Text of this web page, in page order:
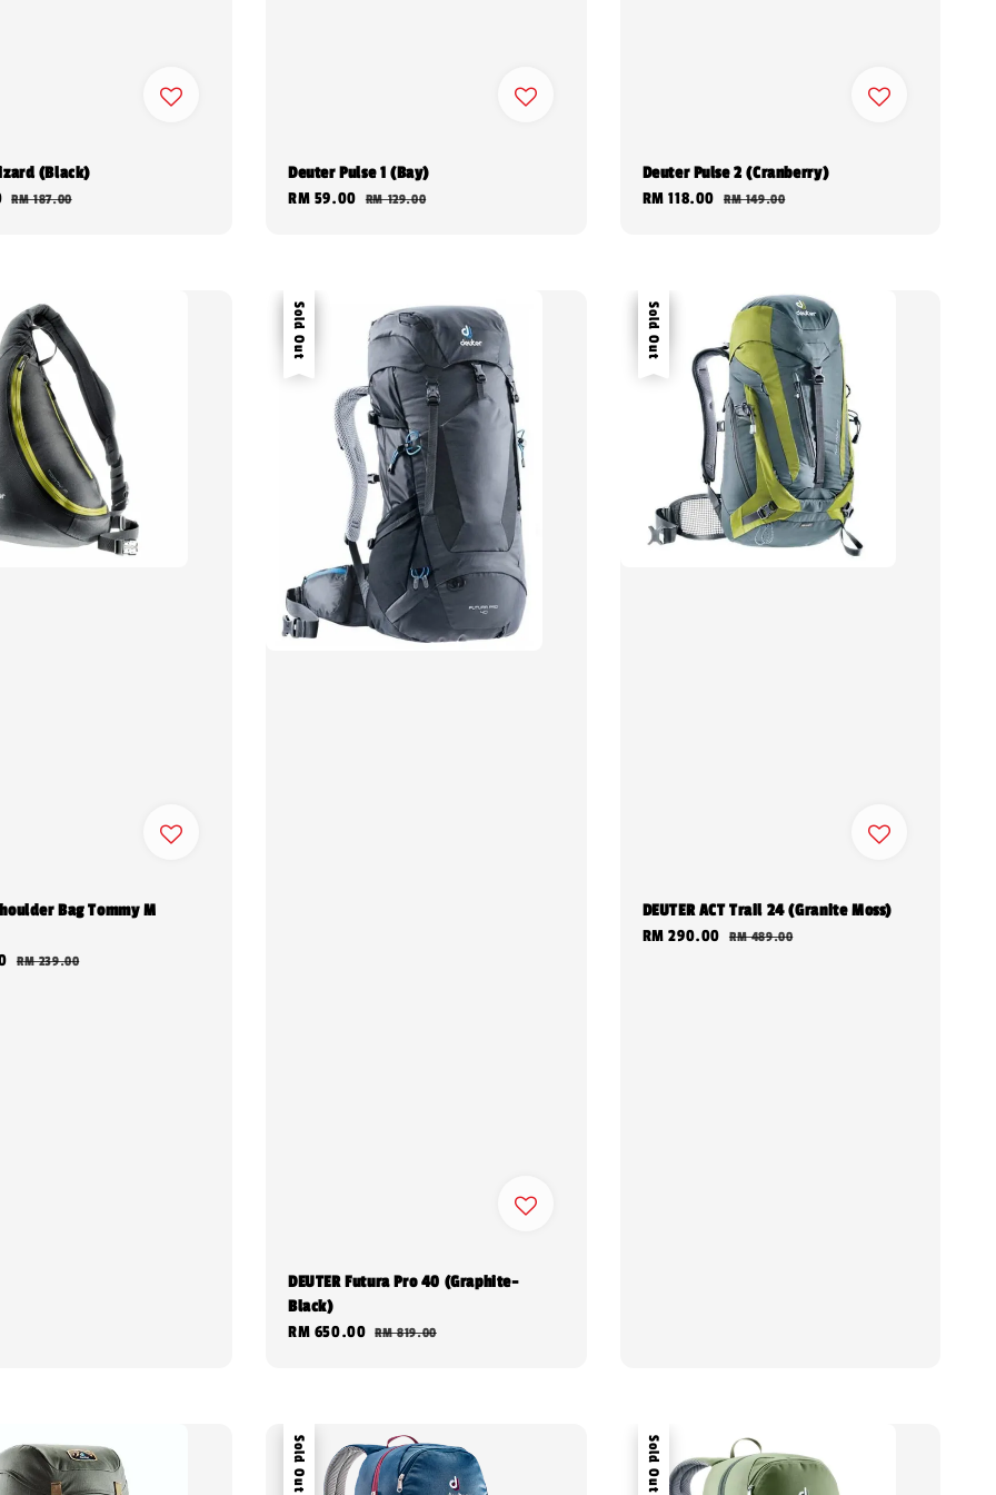
(Black)
Regular
RM 187.00
Deuter Pulse 1 (Bay)
Sale
RM 59.00 Regular
RM 129.00
Deuter Pulse 2 (Cranberry)
Sale
RM 118.00 Regular
RM 149.00
Bag Tommy M
Regular
RM 239.00
Sale
Sold Out
DEUTER Futura Pro 40 (Graphite-
Black)
Sale
RM 650.00 Regular
RM 819.00
Sale
Sold Out
DEUTER ACT Trail 24 (Granite Moss)
Sale
RM 290.00 Regular
RM 489.00
Sold Out Sold Out